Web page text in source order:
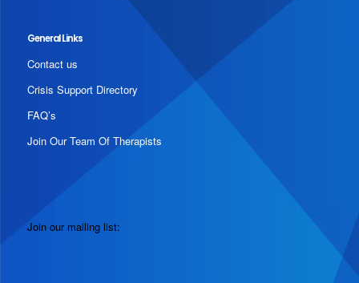
General Links
Contact us
Crisis Support Directory
FAQ’s
Join Our Team Of Therapists
Join our mailing list: